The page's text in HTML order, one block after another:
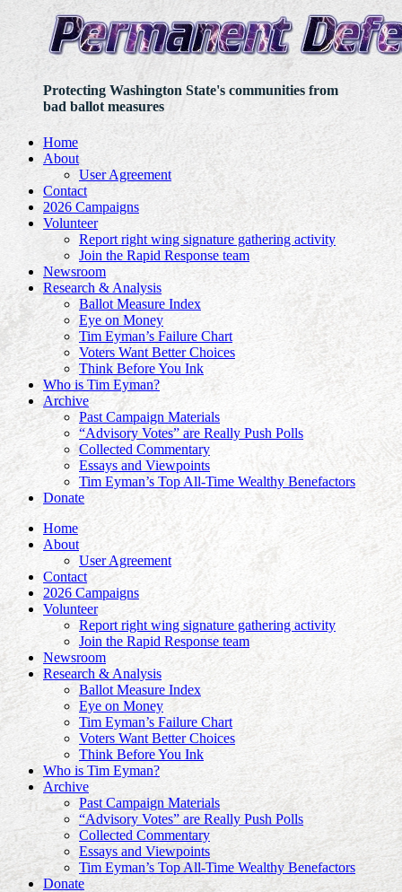
Protecting Washington State's communities from
bad ballot measures
Home
About
User Agreement
Contact
2026 Campaigns
Volunteer
Report right wing signature gathering activity
Join the Rapid Response team
Newsroom
Research & Analysis
Ballot Measure Index
Eye on Money
Tim Eyman’s Failure Chart
Voters Want Better Choices
Think Before You Ink
Who is Tim Eyman?
Archive
Past Campaign Materials
“Advisory Votes” are Really Push Polls
Collected Commentary
Essays and Viewpoints
Tim Eyman’s Top All-Time Wealthy Benefactors
Donate
Home
About
User Agreement
Contact
2026 Campaigns
Volunteer
Report right wing signature gathering activity
Join the Rapid Response team
Newsroom
Research & Analysis
Ballot Measure Index
Eye on Money
Tim Eyman’s Failure Chart
Voters Want Better Choices
Think Before You Ink
Who is Tim Eyman?
Archive
Past Campaign Materials
“Advisory Votes” are Really Push Polls
Collected Commentary
Essays and Viewpoints
Tim Eyman’s Top All-Time Wealthy Benefactors
Donate